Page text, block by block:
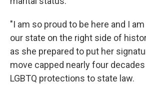
"I am so proud to be here and I
our state on the right side of
as she prepared to put her
move capped nearly four
LGBTQ protections to state law.